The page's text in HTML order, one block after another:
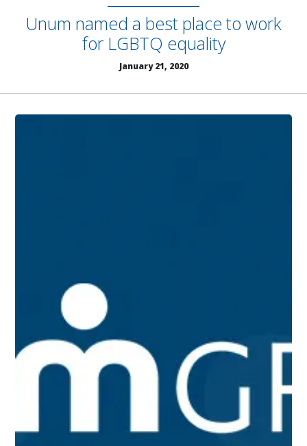
Unum named a best place to work
for LGBTQ equality
January 21, 2020